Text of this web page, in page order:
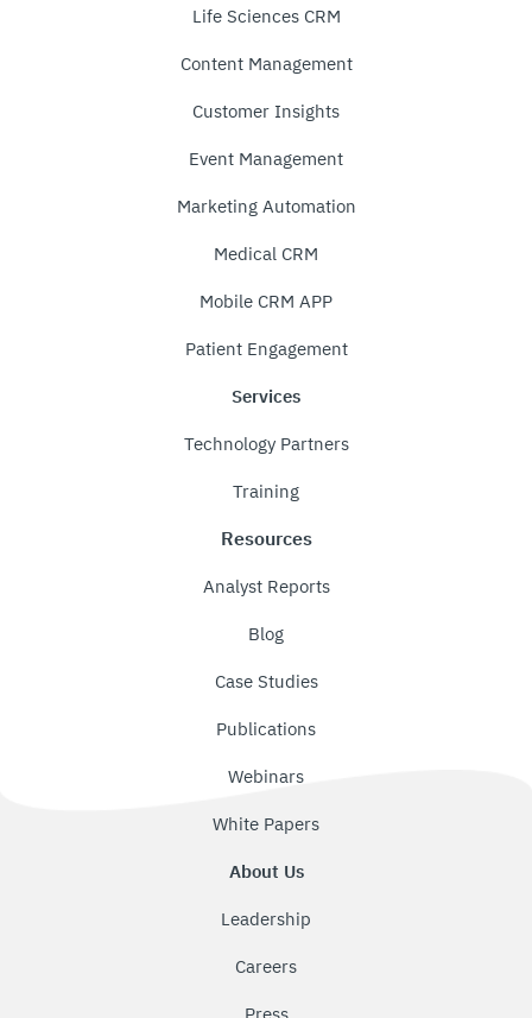
Life Sciences CRM
Content Management
Customer Insights
Event Management
Marketing Automation
Medical CRM
Mobile CRM APP
Patient Engagement
Services
Technology Partners
Training
Resources
Analyst Reports
Blog
Case Studies
Publications
Webinars
White Papers
About Us
Leadership
Careers